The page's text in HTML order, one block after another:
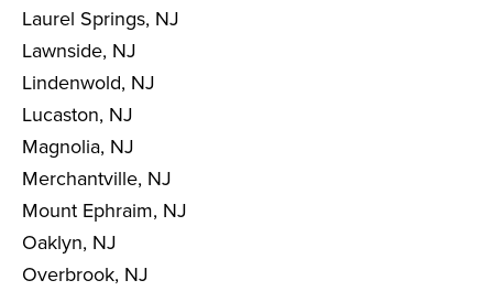
Laurel Springs, NJ
Lawnside, NJ
Lindenwold, NJ
Lucaston, NJ
Magnolia, NJ
Merchantville, NJ
Mount Ephraim, NJ
Oaklyn, NJ
Overbrook, NJ